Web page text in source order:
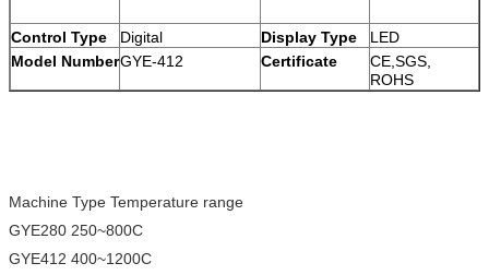
Control Type Digital Display Type
LED
Model NumberGYE-412 Certificate
CE,SGS,
ROHS
Machine Type Temperature range
GYE280 250~800C
GYE412 400~1200C